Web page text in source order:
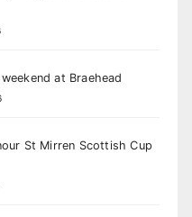
at Braehead
St Mirren Scottish Cup